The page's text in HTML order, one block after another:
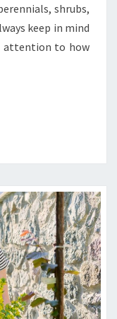
shrubs,
keep in mind
attention to how
MORE